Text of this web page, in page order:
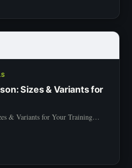
Sizes & Variants for
& Variants for Your Training…